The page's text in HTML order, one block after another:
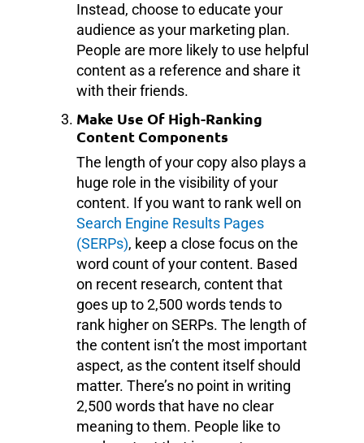
Instead, choose to educate your
audience as your marketing plan.
People are more likely to use helpful
content as a reference and share it
with their friends.
Make Use Of High-Ranking
Content Components
The length of your copy also plays a
huge role in the visibility of your
content. If you want to rank well on
Search Engine Results Pages
(SERPs), keep a close focus on the
word count of your content. Based
on recent research, content that
goes up to 2,500 words tends to
rank higher on SERPs. The length of
the content isn’t the most important
aspect, as the content itself should
matter. There’s no point in writing
2,500 words that have no clear
meaning to them. People like to